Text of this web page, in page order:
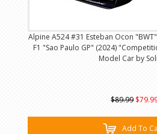
Alpine A524 #31 Esteban Ocon
F1 "Sao Paulo GP" (2024)
Model Car by
$89.99
Add To